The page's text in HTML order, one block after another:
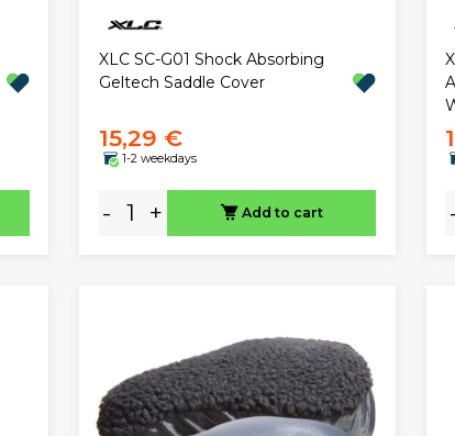
XLC SC-G01 Shock Absorbing
Geltech Saddle Cover
15,29 €
1-2 weekdays
- + Add to cart